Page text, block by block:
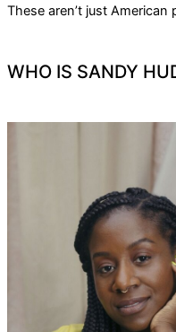
These aren’t just American
WHO IS SANDY